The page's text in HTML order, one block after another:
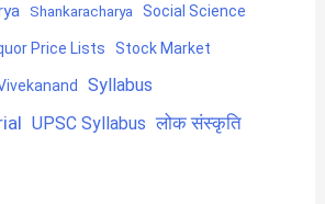
Shankaracharya Social Science
Price Lists Stock Market
Syllabus
UPSC Syllabus लोक संस्कृति